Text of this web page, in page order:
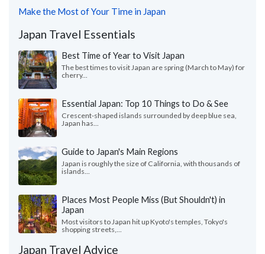
Make the Most of Your Time in Japan
Japan Travel Essentials
Best Time of Year to Visit Japan
The best times to visit Japan are spring (March to May) for
cherry...
Essential Japan: Top 10 Things to Do & See
Crescent-shaped islands surrounded by deep blue sea,
Japan has...
Guide to Japan's Main Regions
Japan is roughly the size of California, with thousands of
islands...
Places Most People Miss (But Shouldn't) in
Japan
Most visitors to Japan hit up Kyoto's temples, Tokyo's
shopping streets,...
Japan Travel Advice